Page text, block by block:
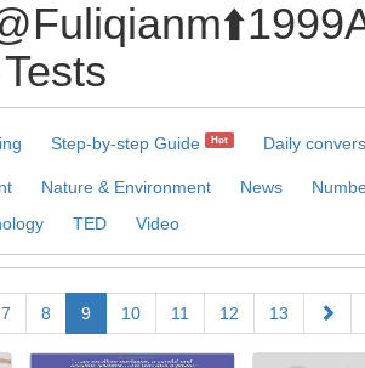
Step-by-step Guide Hot Daily
Nature & Environment News
TED Video
7 8 9 10 11 12 13